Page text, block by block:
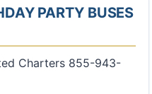
PARTY BUSES
Charters 855-943-